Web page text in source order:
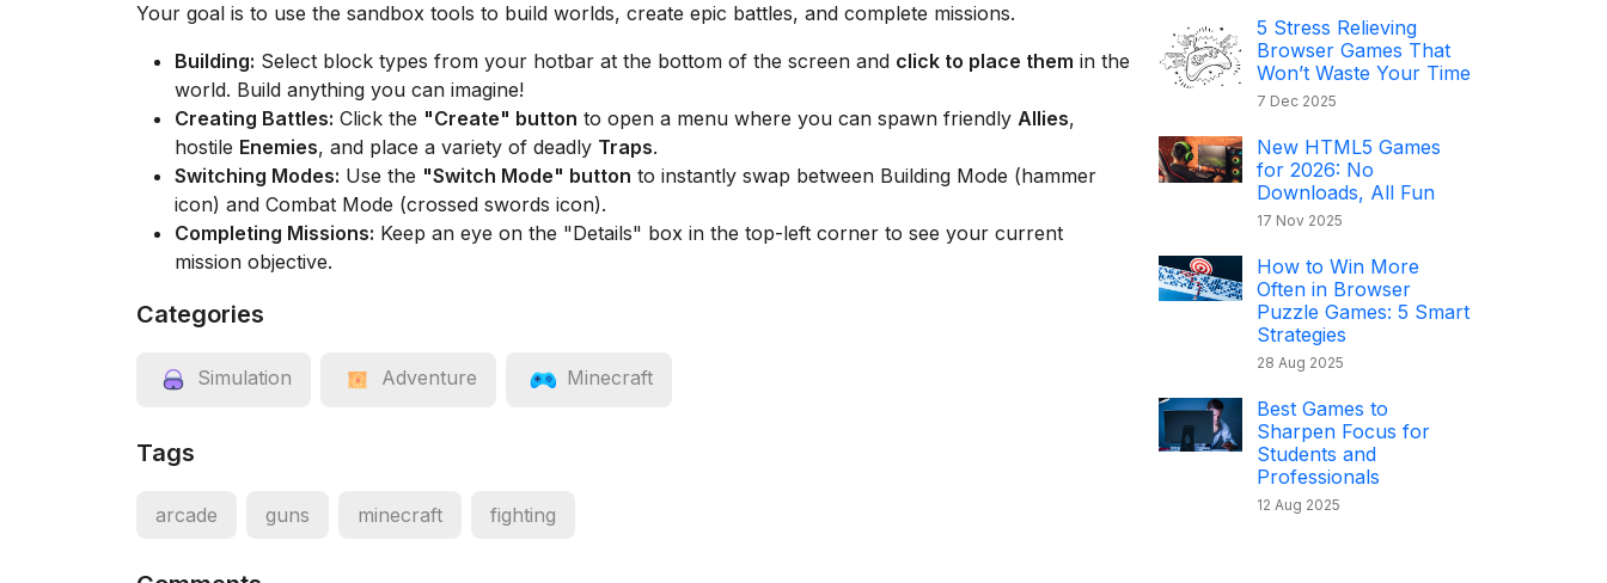
Your goal is to use the sandbox tools to build worlds, create epic battles, and complete missions.
Building: Select block types from your hotbar at the bottom of the screen and click to place them in the
world. Build anything you can imagine!
Creating Battles: Click the "Create" button to open a menu where you can spawn friendly Allies,
hostile Enemies, and place a variety of deadly Traps.
Switching Modes: Use the "Switch Mode" button to instantly swap between Building Mode (hammer
icon) and Combat Mode (crossed swords icon).
Completing Missions: Keep an eye on the "Details" box in the top-left corner to see your current
mission objective.
Categories
Simulation Adventure Minecraft
Tags
arcade guns minecraft fighting
5 Stress Relieving
Browser Games That
Won’t Waste Your Time
7 Dec 2025
New HTML5 Games
for 2026: No
Downloads, All Fun
17 Nov 2025
How to Win More
Often in Browser
Puzzle Games: 5 Smart
Strategies
28 Aug 2025
Best Games to
Sharpen Focus for
Students and
Professionals
12 Aug 2025